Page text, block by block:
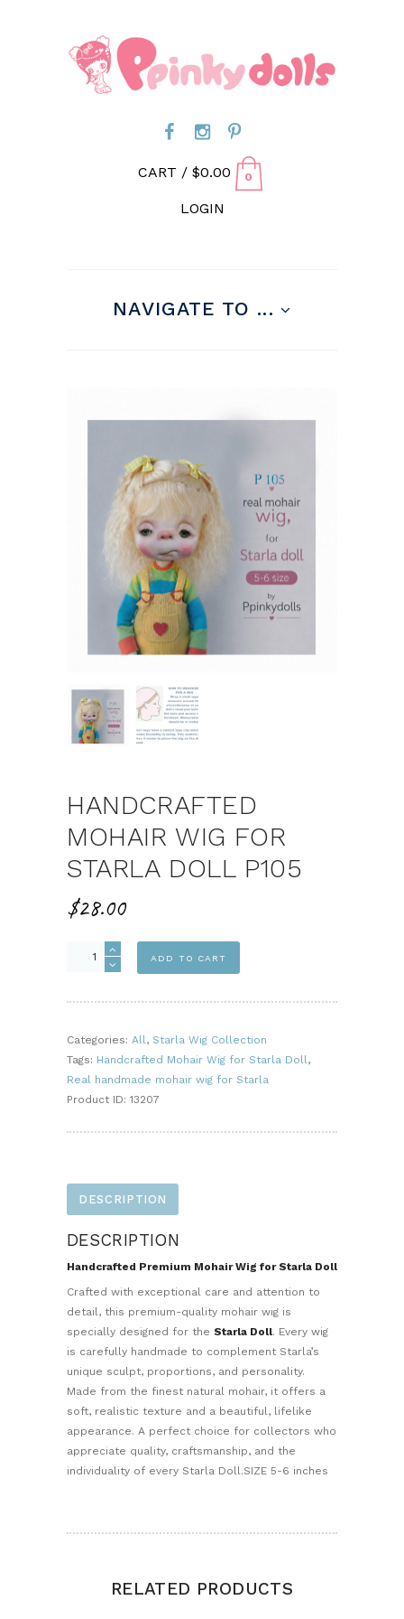
CART / $0.00 0
LOGIN
NAVIGATE TO ...
HANDCRAFTED
MOHAIR WIG FOR
STARLA DOLL P105
$28.00
Handcrafted
ADD TO CART
Categories: All , Starla Wig Collection
Tags: Handcrafted Mohair Wig for Starla Doll ,
Real handmade mohair wig for Starla
Product ID: 13207
DESCRIPTION
DESCRIPTION
Handcrafted Premium Mohair Wig for Starla Doll
Crafted with exceptional care and attention to
detail, this premium-quality mohair wig is
specially designed for the Starla Doll. Every wig
is carefully handmade to complement Starla’s
unique sculpt, proportions, and personality.
Made from the finest natural mohair, it offers a
soft, realistic texture and a beautiful, lifelike
appearance. A perfect choice for collectors who
appreciate quality, craftsmanship, and the
individuality of every Starla Doll.SIZE 5-6 inches
RELATED PRODUCTS